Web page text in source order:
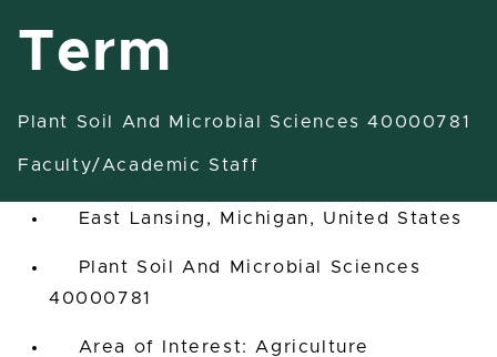
Term
Plant Soil And Microbial Sciences 40000781
Faculty/Academic Staff
Postdoctoral Scholar-Fixed
Term
East Lansing, Michigan, United States
Plant Soil And Microbial Sciences
40000781
Area of Interest: Agriculture